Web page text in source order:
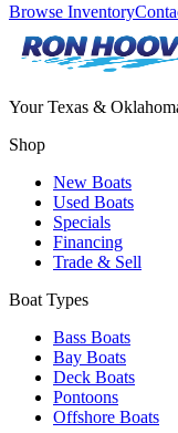
Browse Inventory
Your Texas &
Shop
New Boats
Used Boats
Specials
Financing
Trade & Sell
Boat Types
Bass Boats
Bay Boats
Deck Boats
Pontoons
Offshore Boats